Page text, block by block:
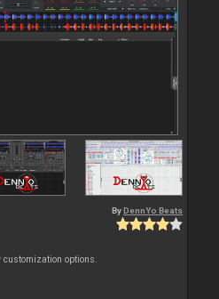
By DennYo Beats
options.